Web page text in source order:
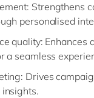
: Strengthens
personalised
quality: Enhances
a seamless
: Drives